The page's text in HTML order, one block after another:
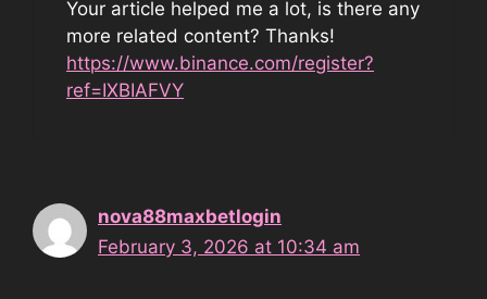
Your article helped me a lot, is there any
more related content? Thanks!
https://www.binance.com/register?
ref=IXBIAFVY
nova88maxbetlogin
February 3, 2026 at 10:34 am